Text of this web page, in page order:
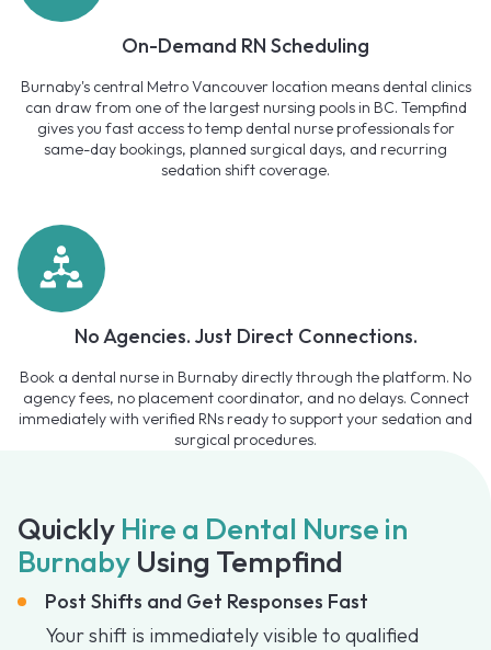
On-Demand RN Scheduling
Burnaby's central Metro Vancouver location means dental clinics
can draw from one of the largest nursing pools in BC. Tempfind
gives you fast access to temp dental nurse professionals for
same-day bookings, planned surgical days, and recurring
sedation shift coverage.
No Agencies. Just Direct Connections.
Book a dental nurse in Burnaby directly through the platform. No
agency fees, no placement coordinator, and no delays. Connect
immediately with verified RNs ready to support your sedation and
surgical procedures.
Quickly Hire a Dental Nurse in
Burnaby Using Tempfind
Post Shifts and Get Responses Fast
Your shift is immediately visible to qualified